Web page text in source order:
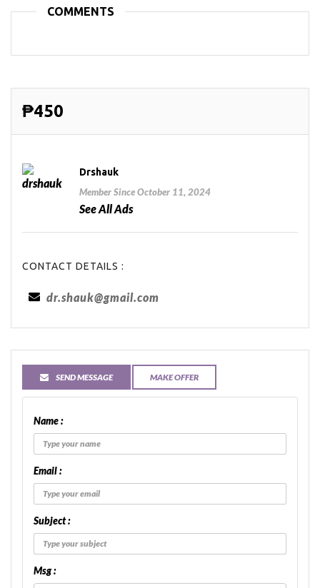
COMMENTS
₱450
Drshauk
Member Since October 11, 2024
See All Ads
CONTACT DETAILS :
dr.shauk@gmail.com
SEND MESSAGE MAKE OFFER
Name :
Email :
Subject :
Msg :